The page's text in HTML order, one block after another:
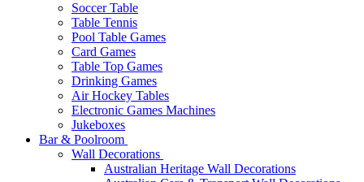
Soccer Table
Table Tennis
Pool Table Games
Card Games
Table Top Games
Drinking Games
Air Hockey Tables
Electronic Games Machines
Jukeboxes
Bar & Poolroom
Wall Decorations
Australian Heritage Wall Decorations